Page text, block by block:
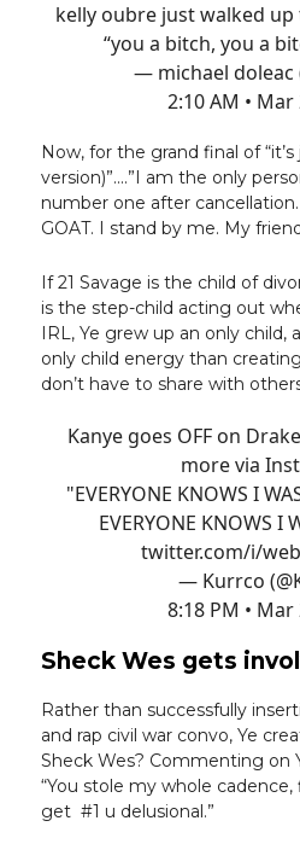
kelly oubre just walked
“you a bitch, you a
— michael doleac
2:10 AM • Mar
Now, for the grand final of “it’s
version)”....”I am the only
number one after
GOAT. I stand by me. My
If 21 Savage is the child of
is the step-child acting out
IRL, Ye grew up an only child,
only child energy than
don’t have to share with
Kanye goes OFF on
more via
"EVERYONE KNOWS I
EVERYONE KNOWS I
twitter.com/i/
— Kurrco
8:18 PM • Mar
Sheck Wes gets
Rather than successfully
and rap civil war convo, Ye
Sheck Wes? Commenting on
“You stole my whole
get #1 u delusional.”